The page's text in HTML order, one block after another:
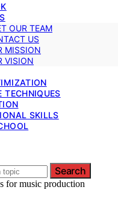
OUR TEAM
US
MISSION
VISION
TECHNIQUES
SKILLS
Search